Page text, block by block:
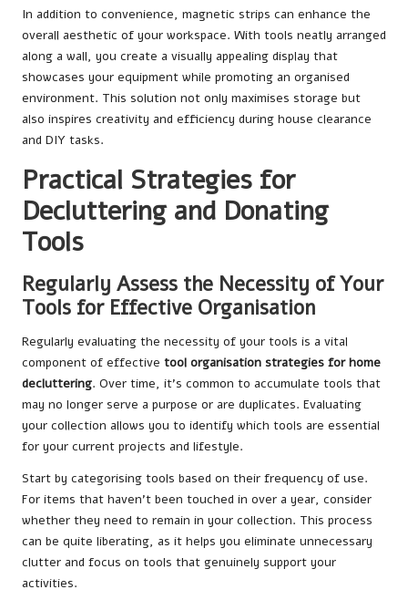
In addition to convenience, magnetic strips can enhance the
overall aesthetic of your workspace. With tools neatly arranged
along a wall, you create a visually appealing display that
showcases your equipment while promoting an organised
environment. This solution not only maximises storage but
also inspires creativity and efficiency during house clearance
and DIY tasks.
Practical Strategies for
Decluttering and Donating
Tools
Regularly Assess the Necessity of Your
Tools for Effective Organisation
Regularly evaluating the necessity of your tools is a vital
component of effective tool organisation strategies for home
decluttering. Over time, it’s common to accumulate tools that
may no longer serve a purpose or are duplicates. Evaluating
your collection allows you to identify which tools are essential
for your current projects and lifestyle.
Start by categorising tools based on their frequency of use.
For items that haven’t been touched in over a year, consider
whether they need to remain in your collection. This process
can be quite liberating, as it helps you eliminate unnecessary
clutter and focus on tools that genuinely support your
activities.